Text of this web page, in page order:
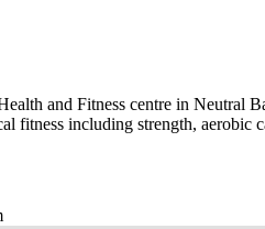
and Fitness centre in Neutral
fitness including strength, aerobic